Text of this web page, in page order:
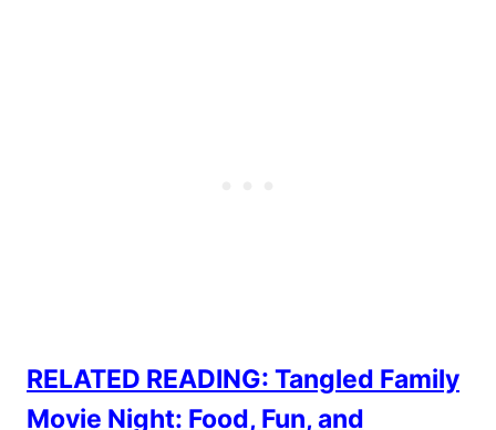
RELATED READING: Tangled Family
Movie Night: Food, Fun, and